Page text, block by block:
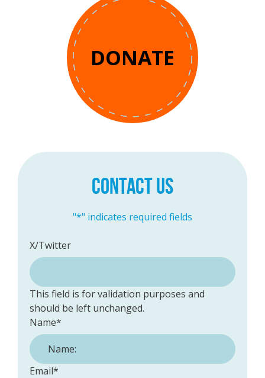
DONATE
CONTACT US
"*" indicates required fields
X/Twitter
This field is for validation purposes and
should be left unchanged.
Name*
Email*